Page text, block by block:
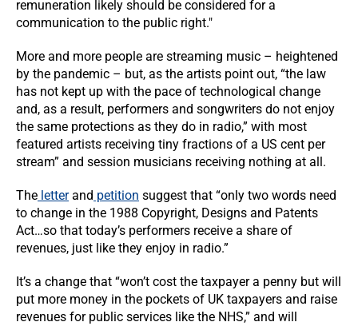
remuneration likely should be considered for a
communication to the public right."
More and more people are streaming music – heightened
by the pandemic – but, as the artists point out, “the law
has not kept up with the pace of technological change
and, as a result, performers and songwriters do not enjoy
the same protections as they do in radio,” with most
featured artists receiving tiny fractions of a US cent per
stream” and session musicians receiving nothing at all.
The letterand petition suggest that “only two words need
to change in the 1988 Copyright, Designs and Patents
Act…so that today’s performers receive a share of
revenues, just like they enjoy in radio.”
It’s a change that “won’t cost the taxpayer a penny but will
put more money in the pockets of UK taxpayers and raise
revenues for public services like the NHS,” and will